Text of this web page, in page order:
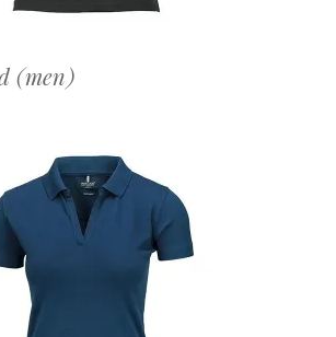
(men)
OFFERTEAANVRAAG